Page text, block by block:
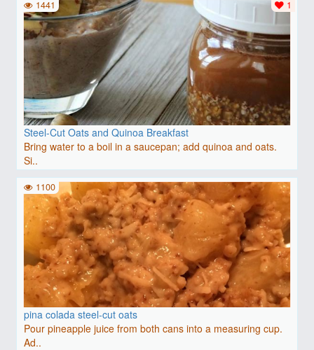
Steel-Cut Oats and Quinoa Breakfast
Bring water to a boil in a saucepan; add quinoa and oats.
Si..
1
1441
pina colada steel-cut oats
Pour pineapple juice from both cans into a measuring cup.
Ad..
1100